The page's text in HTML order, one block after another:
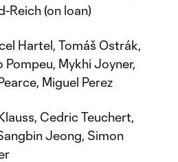
Reich (on loan)
Hartel, Tomáš Ostrák,
Pompeu, Mykhi Joyner,
Miguel Perez
Cedric Teuchert,
Jeong, Simon